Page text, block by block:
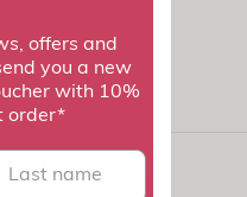
right point in the
offers and
you a new
with 10%
order*
name